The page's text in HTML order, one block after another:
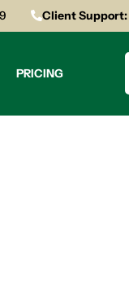
Client Support:
PRICING